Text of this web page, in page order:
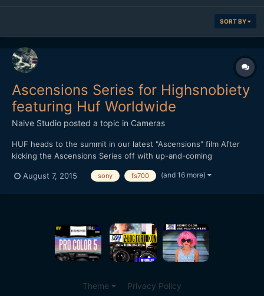
SORT BY
Ascensions Series for Highsnobiety
featuring Huf Worldwide
Naive Studio posted a topic in Cameras
HUF heads to the summit in our latest "Ascensions" film After
kicking the Ascensions Series off with up-and-coming
established streetwear imprint HUF. Each video in the series is
August 7, 2015 sony fs700 (and 16 more)
Theme Privacy Policy